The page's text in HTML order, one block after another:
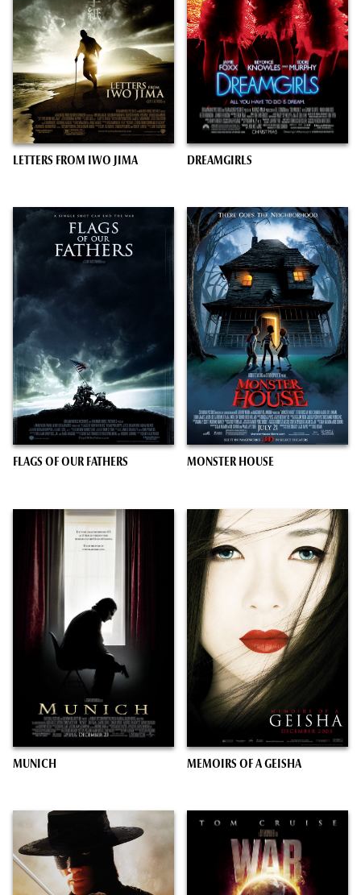
LETTERS FROM IWO JIMA DREAMGIRLS
FLAGS OF OUR FATHERS MONSTER HOUSE
MUNICH MEMOIRS OF A GEISHA